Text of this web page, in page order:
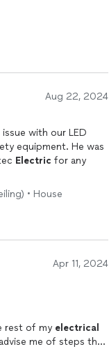
Aug 22, 2024
with our LED
equipment. He was
Electric for any
• House
Apr 11, 2024
rest of my electrical
me of steps that